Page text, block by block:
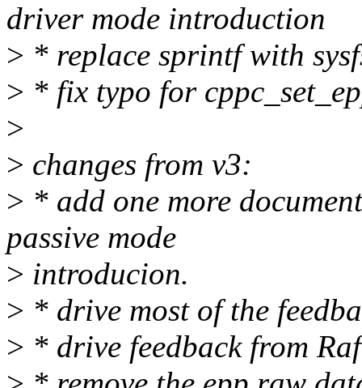
driver mode introduction
> * replace sprintf with
> * fix typo for
>
> changes from v3:
> * add one more
passive mode
> introducion.
> * drive most of the
> * drive feedback from